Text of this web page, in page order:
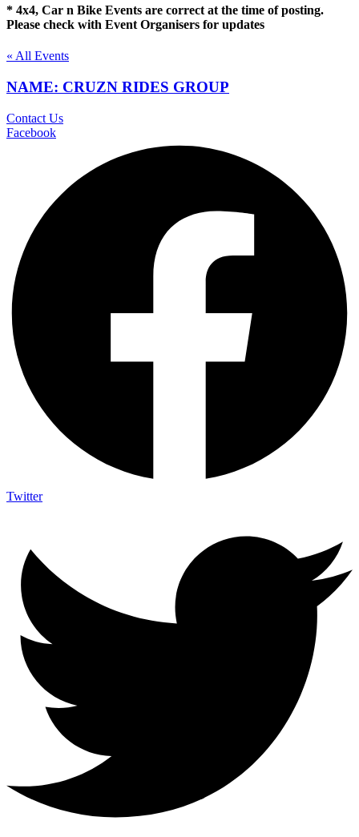
* 4x4, Car n Bike Events are correct at the time of posting.
Please check with Event Organisers for updates
« All Events
NAME: CRUZN RIDES GROUP
Contact Us
Facebook
Twitter